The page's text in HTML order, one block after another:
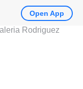
Open App